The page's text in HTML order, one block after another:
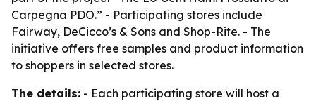
Carpegna PDO.” - Participating stores include
Fairway, DeCicco’s & Sons and Shop-Rite. - The
initiative offers free samples and product information
to shoppers in selected stores.
The details: - Each participating store will host a